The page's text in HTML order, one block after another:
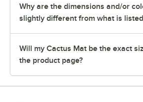
Why are the dimensions and/or
slightly different from what is
Will my Cactus Mat be the exact
the product page?